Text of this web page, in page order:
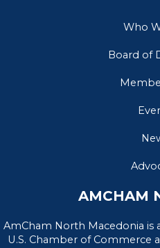
Who
Board of
AMCHAM
AmCham North Macedonia
U.S. Chamber of Commerce